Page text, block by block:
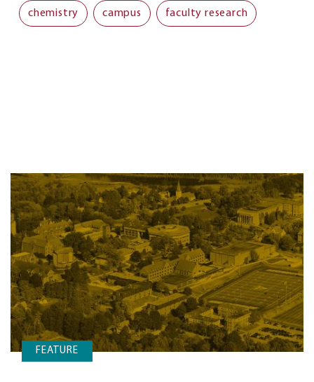
chemistry campus faculty research
FEATURE